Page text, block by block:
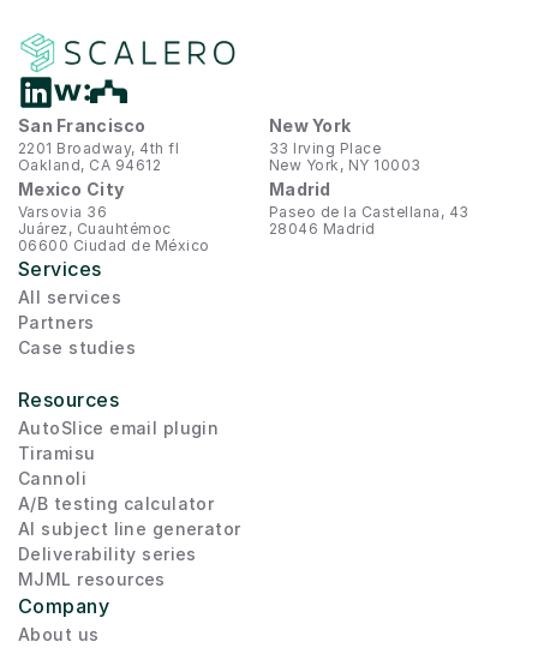
San Francisco
2201 Broadway, 4th fl
Oakland, CA 94612
New York
33 Irving Place
New York, NY 10003
Mexico City
Varsovia 36
Juárez, Cuauhtémoc
06600 Ciudad de México
Madrid
Paseo de la Castellana, 43
28046 Madrid
Services
All services
Partners
Case studies
Resources
AutoSlice email plugin
Tiramisu
Cannoli
A/B testing calculator
AI subject line generator
Deliverability series
MJML resources
Company
About us